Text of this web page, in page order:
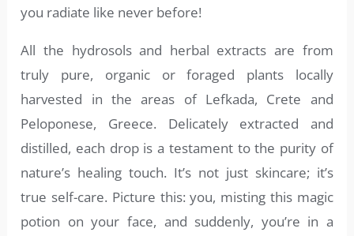
you radiate like never before!
All the hydrosols and herbal extracts are from
truly pure, organic or foraged plants locally
harvested in the areas of Lefkada, Crete and
Peloponese, Greece. Delicately extracted and
distilled, each drop is a testament to the purity of
nature’s healing touch. It’s not just skincare; it’s
true self-care. Picture this: you, misting this magic
potion on your face, and suddenly, you’re in a